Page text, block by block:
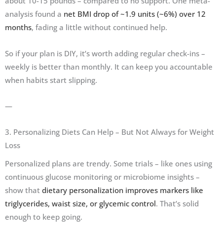
analysis found a net BMI drop of ~1.9 units (~6%) over 12
months, fading a little without continued help.
So if your plan is DIY, it’s worth adding regular check-ins –
weekly is better than monthly. It can keep you accountable
when habits start slipping.
—
3. Personalizing Diets Can Help – But Not Always for Weight
Loss
Personalized plans are trendy. Some trials – like ones using
continuous glucose monitoring or microbiome insights –
show that dietary personalization improves markers like
triglycerides, waist size, or glycemic control. That’s solid
enough to keep going.